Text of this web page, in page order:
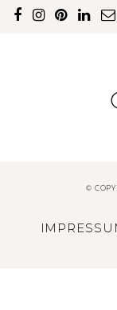
©